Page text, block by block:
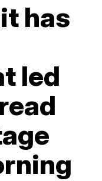
has
led